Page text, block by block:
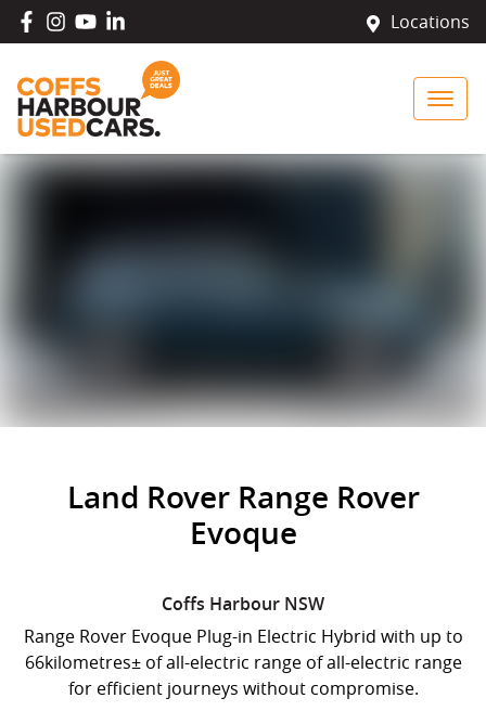
Locations
Land Rover Range Rover
Evoque
Coffs Harbour NSW
Range Rover Evoque Plug-in Electric Hybrid with up to
66kilometres± of all-electric range of all-electric range
for efficient journeys without compromise.